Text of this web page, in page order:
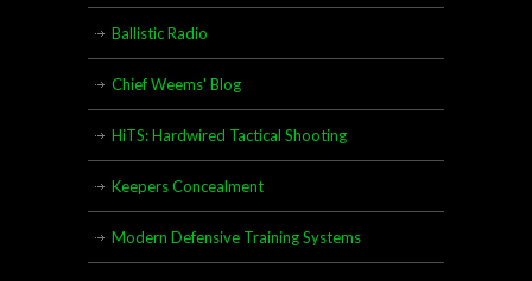
Ballistic Radio
Chief Weems' Blog
HiTS: Hardwired Tactical Shooting
Keepers Concealment
Modern Defensive Training Systems